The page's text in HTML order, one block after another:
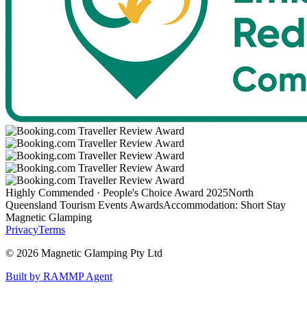
Highly Commended · People's Choice Award 2025North
Queensland Tourism Events AwardsAccommodation: Short Stay
Magnetic Glamping
PrivacyTerms
© 2026 Magnetic Glamping Pty Ltd
Built by RAMMP Agent